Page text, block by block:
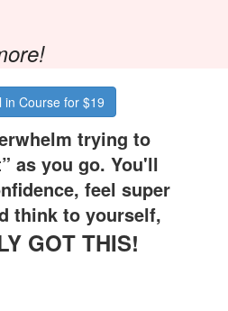
in Course for$19
trying to
as you go. You'll
feel super
think to yourself,
GOT THIS!